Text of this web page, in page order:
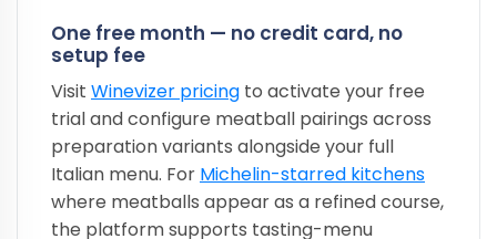
One free month — no credit card, no
setup fee
Visit Winevizer pricing to activate your free
trial and configure meatball pairings across
preparation variants alongside your full
Italian menu. For Michelin-starred kitchens
where meatballs appear as a refined course,
the platform supports tasting-menu